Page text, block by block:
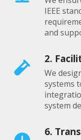
IEEE
and
2.
We
systems
system
6.